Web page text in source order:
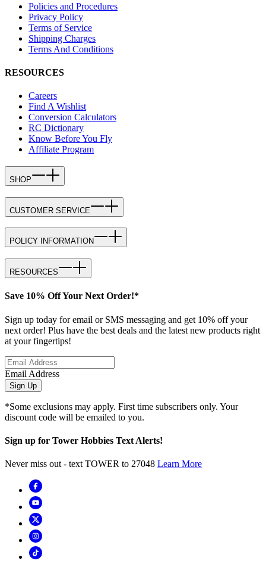
Policies and Procedures
Privacy Policy
Terms of Service
Shipping Charges
Terms And Conditions
RESOURCES
Careers
Find A Wishlist
Conversion Calculators
RC Dictionary
Know Before You Fly
Affiliate Program
SHOP
CUSTOMER SERVICE
POLICY INFORMATION
RESOURCES
Save 10% Off Your Next Order!*
Sign up today for email or SMS messaging and get 10% off your
next order! Plus have the best deals and the latest new products right
at your fingertips!
Email Address
Sign Up
*Some exclusions may apply. First time subscribers only. Your
discount code will be emailed to you.
Sign up for Tower Hobbies Text Alerts!
Never miss out - text TOWER to 27048 Learn More